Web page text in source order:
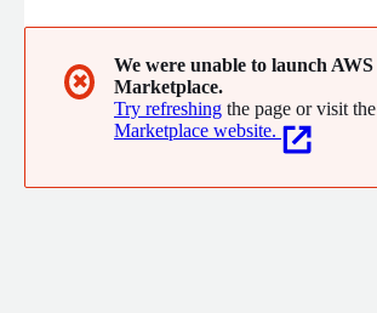
✖
We were unable to launch AWS
Marketplace.
Try refreshing the page or visit the
Marketplace website.